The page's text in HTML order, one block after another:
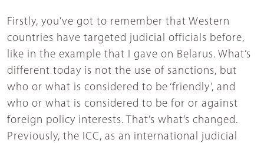
Firstly, you’ve got to remember that Western
countries have targeted judicial officials before,
like in the example that I gave on Belarus. What’s
different today is not the use of sanctions, but
who or what is considered to be ‘friendly’, and
who or what is considered to be for or against
foreign policy interests. That’s what’s changed.
Previously, the ICC, as an international judicial